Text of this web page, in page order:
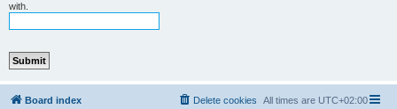
with.
Board index All times are UTC+02:00
Delete cookies